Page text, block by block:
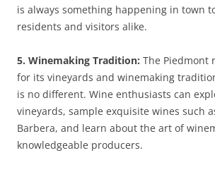
is always something happening in town
residents and visitors alike.
5. Winemaking Tradition: The Piedmont
for its vineyards and winemaking
is no different. Wine enthusiasts can
vineyards, sample exquisite wines such
Barbera, and learn about the art of
knowledgeable producers.